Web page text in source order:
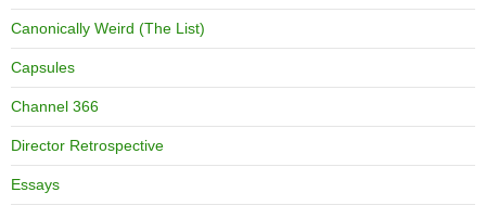
Canonically Weird (The List)
Capsules
Channel 366
Director Retrospective
Essays